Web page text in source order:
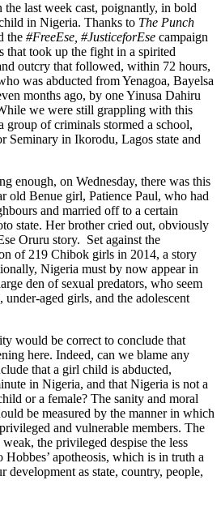
last week cast, poignantly, in bold
in Nigeria. Thanks to The Punch
the #FreeEse, #JusticeforEse campaign
that took up the fight in a spirited
outcry that followed, within 72 hours,
was abducted from Yenagoa, Bayelsa
months ago, by one Yinusa Dahiru
we were still grappling with this
group of criminals stormed a school,
Seminary in Ikorodu, Lagos state and
enough, on Wednesday, there was this
old Benue girl, Patience Paul, who had
and married off to a certain
state. Her brother cried out, obviously
Oruru story. Set against the
of 219 Chibok girls in 2014, a story
Nigeria must by now appear in
den of sexual predators, who seem
aged girls, and the adolescent
would be correct to conclude that
here. Indeed, can we blame any
that a girl child is abducted,
in Nigeria, and that Nigeria is not a
or a female? The sanity and moral
be measured by the manner in which
and vulnerable members. The
the privileged despise the less
apotheosis, which is in truth a
development as state, country, people,